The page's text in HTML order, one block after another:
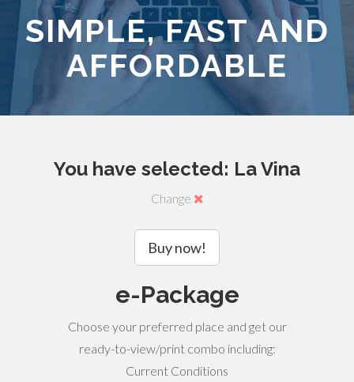
SIMPLE, FAST AND
AFFORDABLE
You have selected: La Vina
Change
Buy now!
e-Package
Choose your preferred place and get our
ready-to-view/print combo including:
Current Conditions